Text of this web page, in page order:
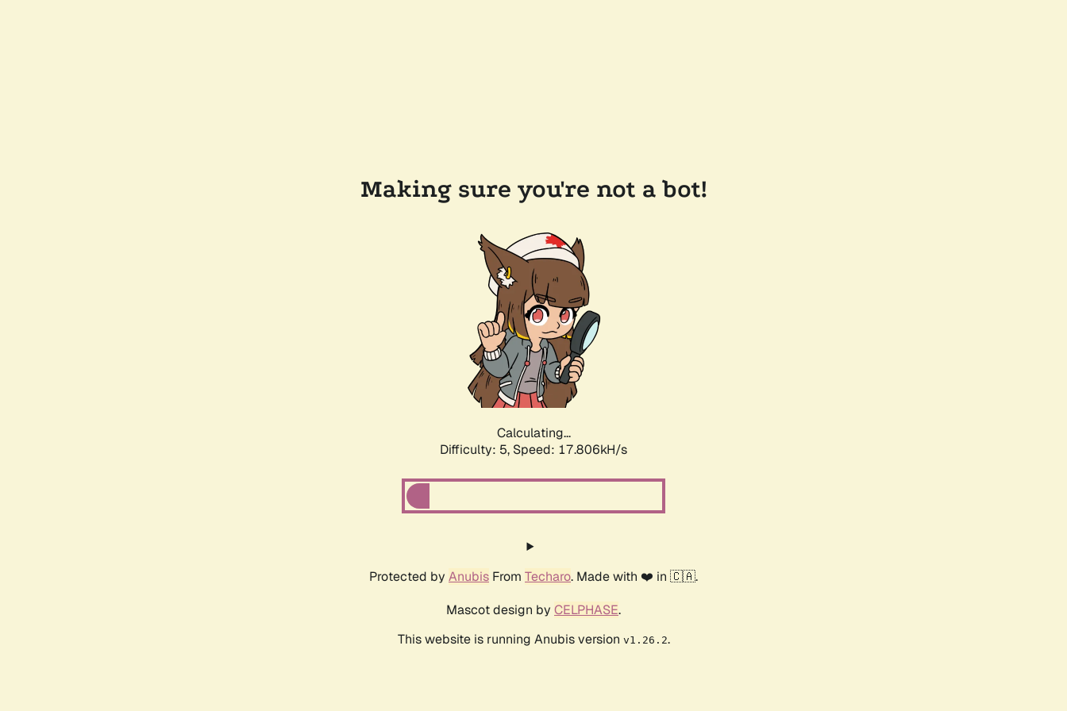
Making sure you're not a bot!
Calculating...
Difficulty: 5, Speed: 17.806kH/s
Protected by Anubis From Techaro. Made with ❤️ in 🇨🇦.
Mascot design by CELPHASE.
This website is running Anubis version v1.26.2.